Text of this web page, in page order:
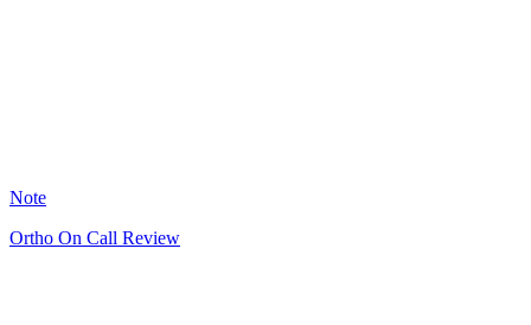
Note
Ortho On Call Review